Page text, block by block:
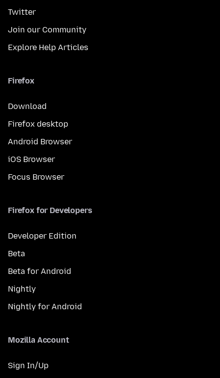
Twitter
Join our Community
Explore Help Articles
Firefox
Download
Firefox desktop
Android Browser
iOS Browser
Focus Browser
Firefox for Developers
Developer Edition
Beta
Beta for Android
Nightly
Nightly for Android
Mozilla Account
Sign In/Up